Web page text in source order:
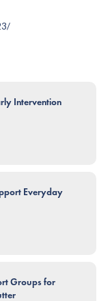
Intervention
Everyday
Groups for